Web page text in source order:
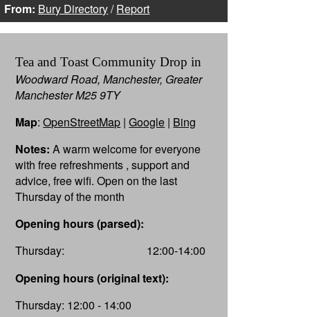
From: Bury Directory/Report
Tea and Toast Community Drop in
Woodward Road, Manchester, Greater
Manchester M25 9TY
Map:OpenStreetMap |Google | Bing
Notes: A warm welcome for everyone
with free refreshments , support and
advice, free wifi. Open on the last
Thursday of the month
Opening hours (parsed):
Thursday:
12:00-14:00
Opening hours (original text):
Thursday: 12:00 - 14:00